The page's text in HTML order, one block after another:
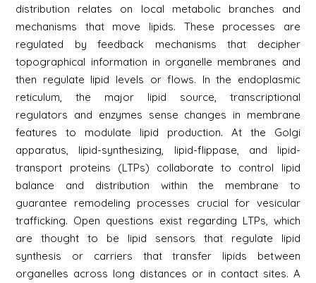
distribution relates on local metabolic branches and
mechanisms that move lipids. These processes are
regulated by feedback mechanisms that decipher
topographical information in organelle membranes and
then regulate lipid levels or flows. In the endoplasmic
reticulum, the major lipid source, transcriptional
regulators and enzymes sense changes in membrane
features to modulate lipid production. At the Golgi
apparatus, lipid-synthesizing, lipid-flippase, and lipid-
transport proteins (LTPs) collaborate to control lipid
balance and distribution within the membrane to
guarantee remodeling processes crucial for vesicular
trafficking. Open questions exist regarding LTPs, which
are thought to be lipid sensors that regulate lipid
synthesis or carriers that transfer lipids between
organelles across long distances or in contact sites. A